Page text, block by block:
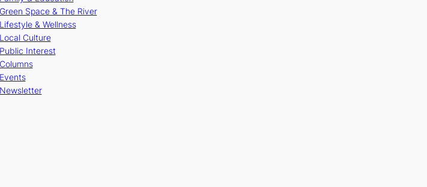
Green Space & The River
Lifestyle & Wellness
Local Culture
Public Interest
Columns
Events
Newsletter